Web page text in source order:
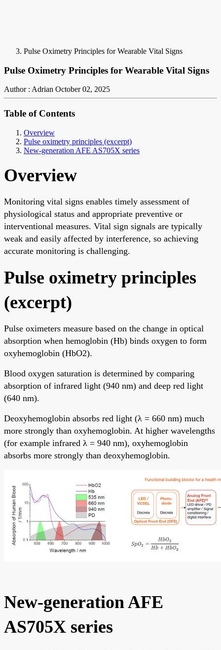
Pulse Oximetry Principles for Wearable Vital Signs
Pulse Oximetry Principles for Wearable Vital Signs
Author : Adrian October 02, 2025
Table of Contents
Overview
Pulse oximetry principles (excerpt)
New-generation AFE AS705X series
Overview
Monitoring vital signs enables timely assessment of
physiological status and appropriate preventive or
interventional measures. Vital sign signals are typically
weak and easily affected by interference, so achieving
accurate monitoring is challenging.
Pulse oximetry principles
(excerpt)
Pulse oximeters measure based on the change in optical
absorption when hemoglobin (Hb) binds oxygen to form
oxyhemoglobin (HbO2).
Blood oxygen saturation is determined by comparing
absorption of infrared light (940 nm) and deep red light
(640 nm).
Deoxyhemoglobin absorbs red light (λ = 660 nm) much
more strongly than oxyhemoglobin. At higher wavelengths
(for example infrared λ = 940 nm), oxyhemoglobin
absorbs more strongly than deoxyhemoglobin.
New-generation AFE
AS705X series